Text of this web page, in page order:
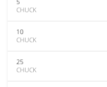
5
CHUCK
10
CHUCK
25
CHUCK